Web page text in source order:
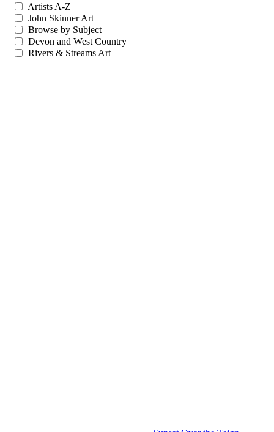
Artists A-Z
John Skinner Art
Browse by Subject
Devon and West Country
Rivers & Streams Art